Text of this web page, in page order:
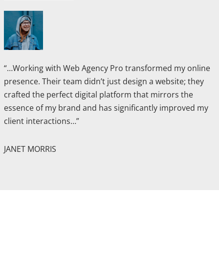
“…Working with Web Agency Pro transformed my online
presence. Their team didn’t just design a website; they
crafted the perfect digital platform that mirrors the
essence of my brand and has significantly improved my
client interactions…”
JANET MORRIS